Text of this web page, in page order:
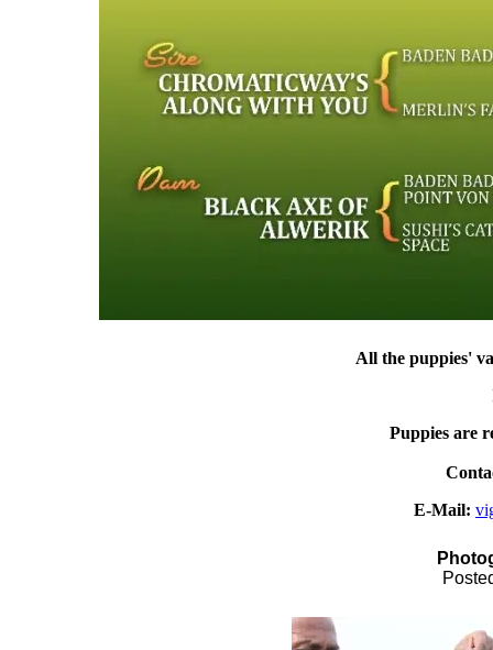
All the puppies'
Puppies are
E-Mail: